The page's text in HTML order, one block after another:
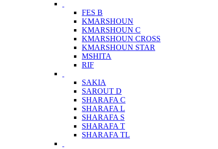
FES B
KMARSHOUN
KMARSHOUN C
KMARSHOUN CROSS
KMARSHOUN STAR
MSHITA
RIF
SAKIA
SAROUT D
SHARAFA C
SHARAFA L
SHARAFA S
SHARAFA T
SHARAFA TL